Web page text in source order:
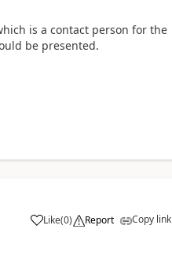
is a contact person for the
be presented.
Like(0) Report Copy link